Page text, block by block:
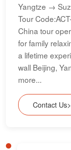
Yangtze →
Tour
China tour
for family
a lifetime
wall Beijing,
more...
Contact